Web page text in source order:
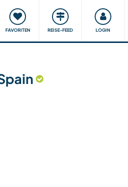
FAVORITEN REISE-FEED LOGIN
& Lernen Unsere Community